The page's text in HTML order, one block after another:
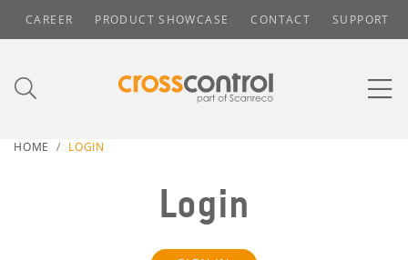
CAREER PRODUCT SHOWCASE CONTACT SUPPORT
HOME LOGIN
Login